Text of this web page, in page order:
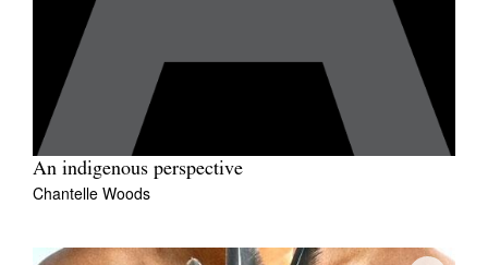
An indigenous perspective
Chantelle Woods